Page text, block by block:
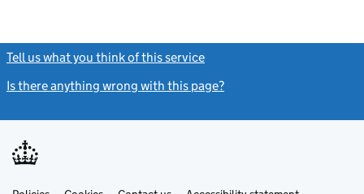
Tell us what you think of this service
Is there anything wrong with this page?